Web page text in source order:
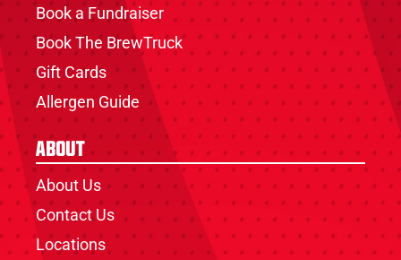
Book a Fundraiser
Book The BrewTruck
Gift Cards
Allergen Guide
About
About Us
Contact Us
Locations